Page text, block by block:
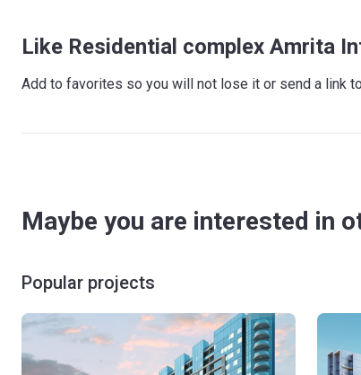
Like Residential complex Amrita
Add to favorites so you will not lose it or send a link
Maybe you are interested in
Popular projects